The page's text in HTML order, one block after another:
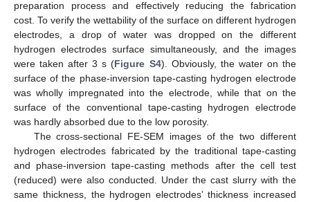
preparation process and effectively reducing the fabrication
cost. To verify the wettability of the surface on different hydrogen
electrodes, a drop of water was dropped on the different
hydrogen electrodes surface simultaneously, and the images
were taken after 3 s (Figure S4). Obviously, the water on the
surface of the phase-inversion tape-casting hydrogen electrode
was wholly impregnated into the electrode, while that on the
surface of the conventional tape-casting hydrogen electrode
was hardly absorbed due to the low porosity.
The cross-sectional FE-SEM images of the two different
hydrogen electrodes fabricated by the traditional tape-casting
and phase-inversion tape-casting methods after the cell test
(reduced) were also conducted. Under the cast slurry with the
same thickness, the hydrogen electrodes’ thickness increased